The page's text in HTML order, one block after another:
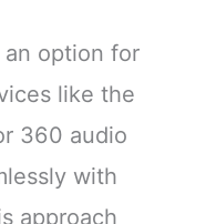
an option for
like the
360 audio
with
approach